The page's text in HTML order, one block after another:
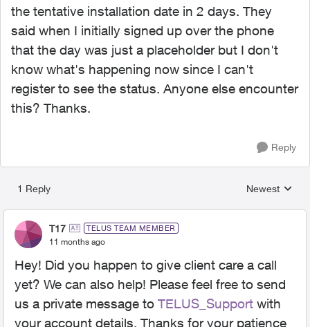
the tentative installation date in 2 days. They
said when I initially signed up over the phone
that the day was just a placeholder but I don't
know what's happening now since I can't
register to see the status. Anyone else encounter
this? Thanks.
Reply
1 Reply
Replies
Newest
T17 TELUS TEAM MEMBER
11 months ago
Hey! Did you happen to give client care a call
yet? We can also help! Please feel free to send
us a private message to TELUS_Support​ with
your account details. Thanks for your patience